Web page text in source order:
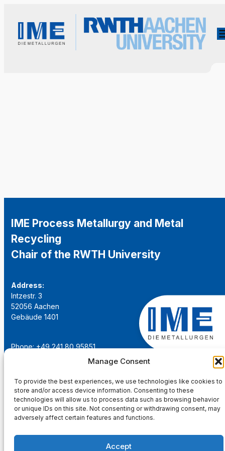
Manage Consent
To provide the best experiences, we use technologies like cookies to
store and/or access device information. Consenting to these
technologies will allow us to process data such as browsing behavior
or unique IDs on this site. Not consenting or withdrawing consent, may
adversely affect certain features and functions.
Accept
IME Process Metallurgy and Metal
Recycling
Chair of the RWTH University
Address:
Intzestr. 3
52056 Aachen
Gebäude 1401
Phone: +49 241 80 95851
institut@ime-aachen.de
www.metallurgie.rwth-aachen.de
Social Network: